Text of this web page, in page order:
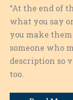
“At the end of
what you say
you make them
someone who
description so
too.